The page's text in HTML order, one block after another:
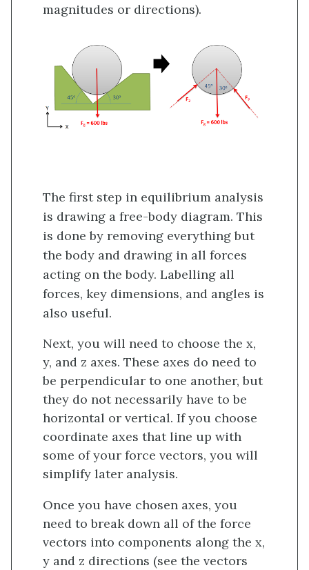
magnitudes or directions).
The first step in equilibrium analysis
is drawing a free-body diagram. This
is done by removing everything but
the body and drawing in all forces
acting on the body. Labelling all
forces, key dimensions, and angles is
also useful.
Next, you will need to choose the x,
y, and z axes. These axes do need to
be perpendicular to one another, but
they do not necessarily have to be
horizontal or vertical. If you choose
coordinate axes that line up with
some of your force vectors, you will
simplify later analysis.
Once you have chosen axes, you
need to break down all of the force
vectors into components along the x,
y and z directions (see the vectors